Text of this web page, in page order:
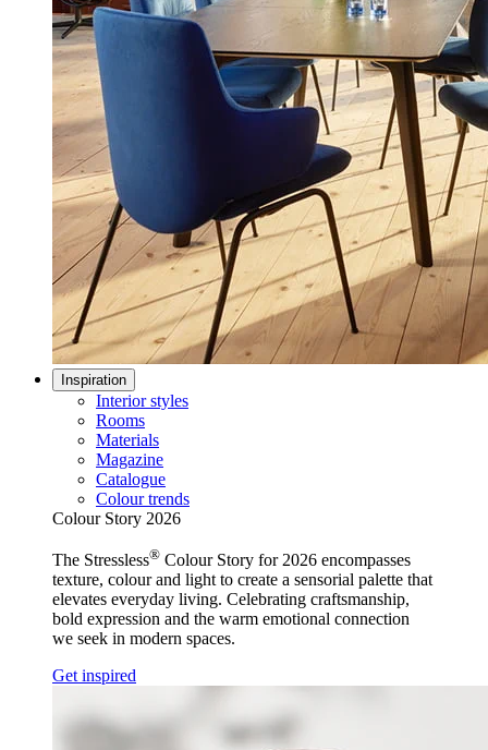
Inspiration
Interior styles
Rooms
Materials
Magazine
Catalogue
Colour trends
Colour Story 2026
The Stressless® Colour Story for 2026 encompasses
texture, colour and light to create a sensorial palette that
elevates everyday living. Celebrating craftsmanship,
bold expression and the warm emotional connection
we seek in modern spaces.
Get inspired